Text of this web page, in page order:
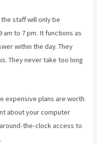
staff will only be
to 7 pm. It functions as
within the day. They
They never take too long
expensive plans are worth
about your computer
the-clock access to